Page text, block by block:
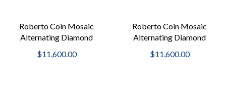
Roberto Coin Mosaic
Alternating Diamond
$11,600.00
Roberto Coin Mosaic
Alternating Diamond
$11,600.00